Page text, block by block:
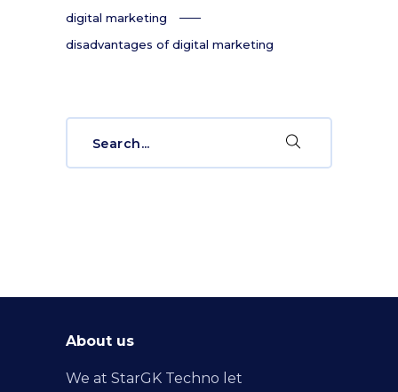
digital marketing
disadvantages of digital marketing
About us
We at StarGK Techno let